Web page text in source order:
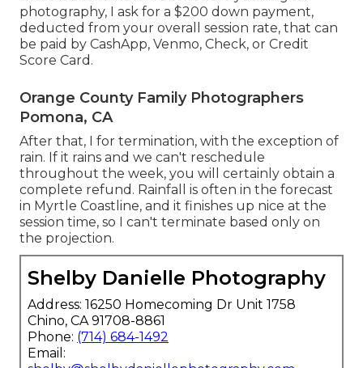
photography, I ask for a $200 down payment,
deducted from your overall session rate, that can
be paid by CashApp, Venmo, Check, or Credit
Score Card.
Orange County Family Photographers
Pomona, CA
After that, I for termination, with the exception of
rain. If it rains and we can't reschedule
throughout the week, you will certainly obtain a
complete refund. Rainfall is often in the forecast
in Myrtle Coastline, and it finishes up nice at the
session time, so I can't terminate based only on
the projection.
Shelby Danielle Photography
Address: 16250 Homecoming Dr Unit 1758
Chino, CA 91708-8861
Phone: (714) 684-1492
Email: